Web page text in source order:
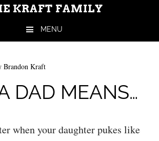
KRAFT FAMILY
MENU
Brandon Kraft
DAD MEANS…
when your daughter pukes like